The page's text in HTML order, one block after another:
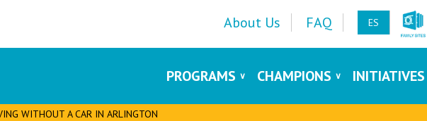
About Us FAQ ES
PROGRAMS CHAMPIONS INITIATIVES
WITHOUT A CAR IN ARLINGTON